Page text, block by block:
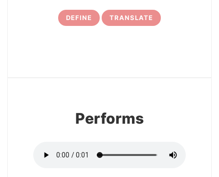
DEFINE TRANSLATE
Performs